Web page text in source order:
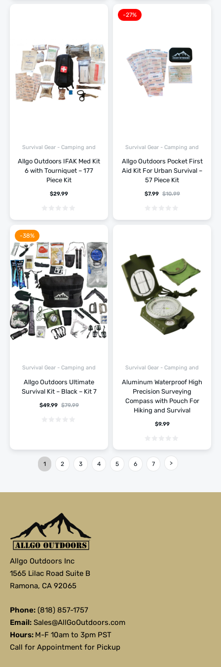
Survival Gear - Camping and
Allgo Outdoors IFAK Med Kit
6 with Tourniquet – 177
Piece Kit
$29.99
Survival Gear - Camping and
Allgo Outdoors Pocket First
Aid Kit For Urban Survival –
57 Piece Kit
$10.99
$7.99
-27%
Survival Gear - Camping and
Allgo Outdoors Ultimate
Survival Kit – Black – Kit 7
$79.99
$49.99
-38%
Survival Gear - Camping and
Aluminum Waterproof High
Precision Surveying
Compass with Pouch For
Hiking and Survival
$9.99
1 2 3 4 5 6 7
Allgo Outdoors Inc
1565 Lilac Road Suite B
Ramona, CA 92065
Phone: (818) 857-1757
Email: Sales@AllGoOutdoors.com
Hours: M-F 10am to 3pm PST
Call for Appointment for Pickup